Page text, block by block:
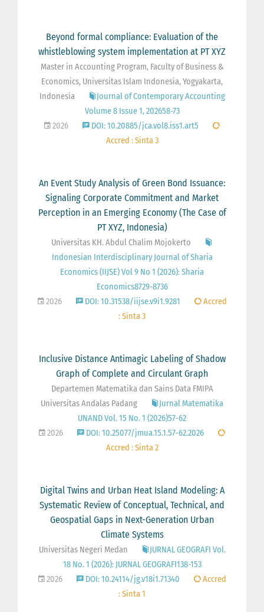
Beyond formal compliance: Evaluation of the
whistleblowing system implementation at PT XYZ
Master in Accounting Program, Faculty of Business &
Economics, Universitas Islam Indonesia, Yogyakarta,
Indonesia
Journal of Contemporary Accounting
Volume 8 Issue 1, 202658-73
2026
DOI: 10.20885/jca.vol8.iss1.art5
Accred : Sinta 3
An Event Study Analysis of Green Bond Issuance:
Signaling Corporate Commitment and Market
Perception in an Emerging Economy (The Case of
PT XYZ, Indonesia)
Universitas KH. Abdul Chalim Mojokerto
Indonesian Interdisciplinary Journal of Sharia
Economics (IIJSE) Vol 9 No 1 (2026): Sharia
Economics8729-8736
2026
DOI: 10.31538/iijse.v9i1.9281
Accred
: Sinta 3
Inclusive Distance Antimagic Labeling of Shadow
Graph of Complete and Circulant Graph
Departemen Matematika dan Sains Data FMIPA
Universitas Andalas Padang
Jurnal Matematika
UNAND Vol. 15 No. 1 (2026)57-62
2026
DOI: 10.25077/jmua.15.1.57-62.2026
Accred : Sinta 2
Digital Twins and Urban Heat Island Modeling: A
Systematic Review of Conceptual, Technical, and
Geospatial Gaps in Next-Generation Urban
Climate Systems
Universitas Negeri Medan
JURNAL GEOGRAFI Vol.
18 No. 1 (2026): JURNAL GEOGRAFI138-153
2026
DOI: 10.24114/jg.v18i1.71340
Accred
: Sinta 1